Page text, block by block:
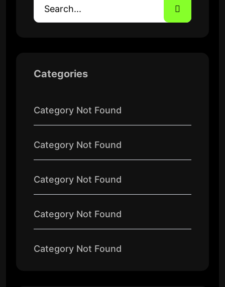
Categories
Category Not Found
Category Not Found
Category Not Found
Category Not Found
Category Not Found